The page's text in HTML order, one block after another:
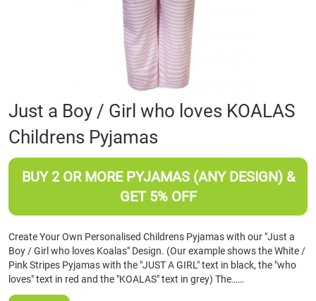
Skip
to
the
beginning
of
Just a Boy / Girl who loves KOALAS
Childrens Pyjamas
BUY 2 OR MORE PYJAMAS (ANY DESIGN) &
GET 5% OFF
Create Your Own Personalised Childrens Pyjamas with our "Just a
Boy / Girl who loves Koalas" Design. (Our example shows the White /
Pink Stripes Pyjamas with the "JUST A GIRL" text in black, the "who
loves" text in red and the "KOALAS" text in grey) The……